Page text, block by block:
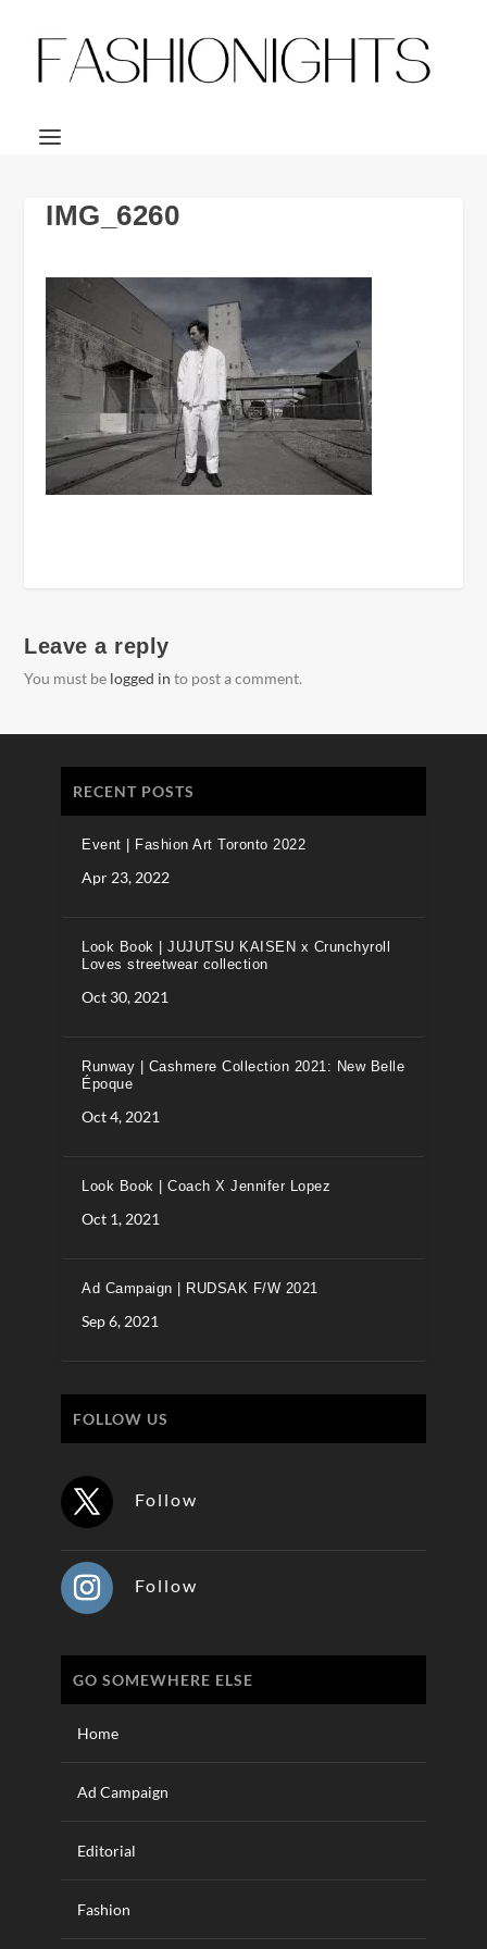
IMG_6260
Leave a reply
You must be logged in to post a comment.
RECENT POSTS
Event | Fashion Art Toronto 2022
Apr 23, 2022
Look Book | JUJUTSU KAISEN x Crunchyroll
Loves streetwear collection
Oct 30, 2021
Runway | Cashmere Collection 2021: New Belle
Époque
Oct 4, 2021
Look Book | Coach X Jennifer Lopez
Oct 1, 2021
Ad Campaign | RUDSAK F/W 2021
Sep 6, 2021
FOLLOW US
Follow
Follow
GO SOMEWHERE ELSE
Home
Ad Campaign
Editorial
Fashion